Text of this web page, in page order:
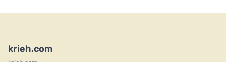
krieh.com